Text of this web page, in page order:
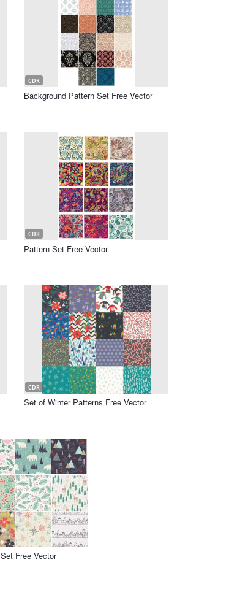
CDR
Background Pattern Set Free Vector
CDR
Pattern Set Free Vector
CDR
Set of Winter Patterns Free Vector
Free Vector